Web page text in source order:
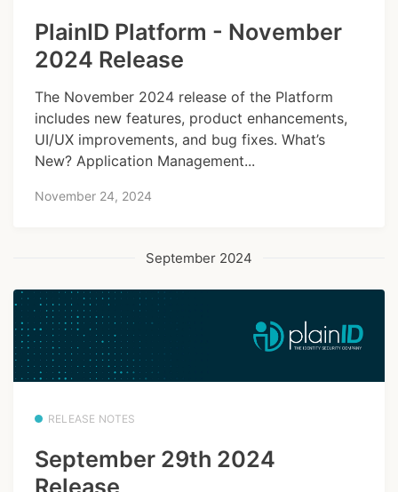
PlainID Platform - November
2024 Release
The November 2024 release of the Platform
includes new features, product enhancements,
UI/UX improvements, and bug fixes. What’s
New? Application Management...
November 24, 2024
September 2024
RELEASE NOTES
September 29th 2024
Release